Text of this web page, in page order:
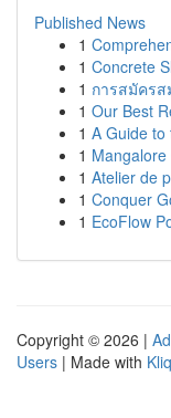
Published News
1
1 Concrete
1 การสมัครส
1 Our Best
1 A Guide to
1
1 Atelier de
1 Conquer
1 EcoFlow
Copyright © 2026 |
Users | Made with